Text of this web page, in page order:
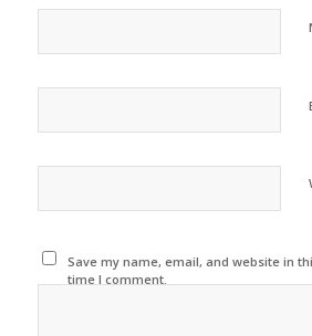
Save my name, email, and website in
time I comment.